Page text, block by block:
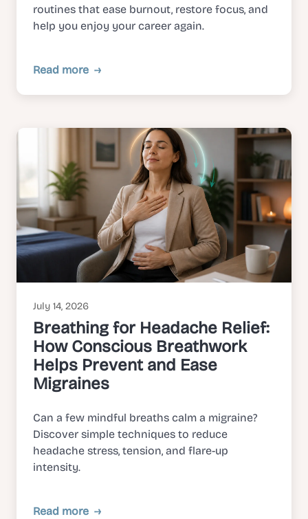
routines that ease burnout, restore focus, and
help you enjoy your career again.
Read more
July 14, 2026
Breathing for Headache Relief:
How Conscious Breathwork
Helps Prevent and Ease
Migraines
Can a few mindful breaths calm a migraine?
Discover simple techniques to reduce
headache stress, tension, and flare-up
intensity.
Read more